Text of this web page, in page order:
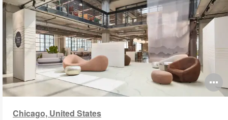
Chicago, United States